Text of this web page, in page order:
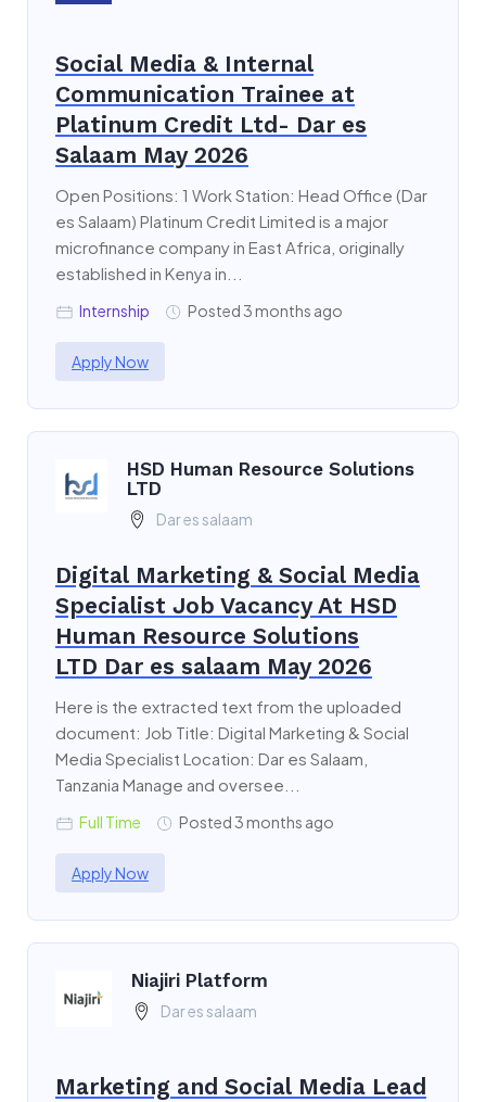
Social Media & Internal
Communication Trainee at
Platinum Credit Ltd- Dar es
Salaam May 2026
Open Positions: 1 Work Station: Head Office (Dar
es Salaam) Platinum Credit Limited is a major
microfinance company in East Africa, originally
established in Kenya in...
Internship Posted 3 months ago
Apply Now
HSD Human Resource Solutions
LTD
Dar es salaam
Digital Marketing & Social Media
Specialist Job Vacancy At HSD
Human Resource Solutions
LTD Dar es salaam May 2026
Here is the extracted text from the uploaded
document: Job Title: Digital Marketing & Social
Media Specialist Location: Dar es Salaam,
Tanzania Manage and oversee...
Full Time Posted 3 months ago
Apply Now
Niajiri Platform
Dar es salaam
Marketing and Social Media Lead